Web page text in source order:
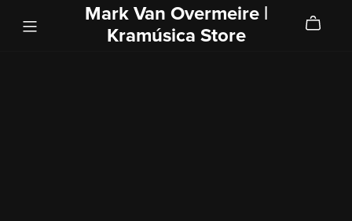
Mark Van Overmeire |
Kramúsica Store